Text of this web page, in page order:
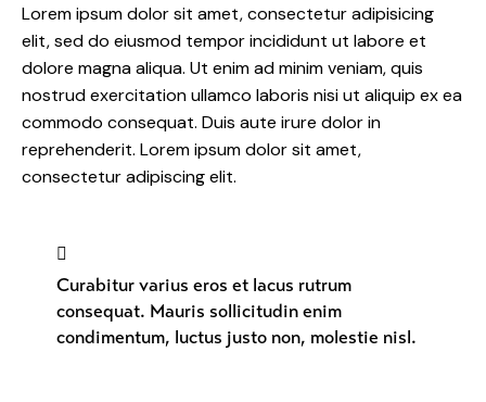
Lorem ipsum dolor sit amet, consectetur adipisicing
elit, sed do eiusmod tempor incididunt ut labore et
dolore magna aliqua. Ut enim ad minim veniam, quis
nostrud exercitation ullamco laboris nisi ut aliquip ex ea
commodo consequat. Duis aute irure dolor in
reprehenderit. Lorem ipsum dolor sit amet,
consectetur adipiscing elit.
Curabitur varius eros et lacus rutrum
consequat. Mauris sollicitudin enim
condimentum, luctus justo non, molestie nisl.